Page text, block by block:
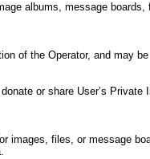
albums, message
of the Operator, and may
or share User’s
images, files, or message